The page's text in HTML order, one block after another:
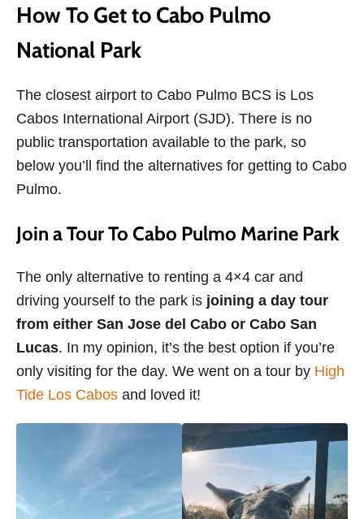
How To Get to Cabo Pulmo
National Park
The closest airport to Cabo Pulmo BCS is Los
Cabos International Airport (SJD). There is no
public transportation available to the park, so
below you’ll find the alternatives for getting to Cabo
Pulmo.
Join a Tour To Cabo Pulmo Marine Park
The only alternative to renting a 4×4 car and
driving yourself to the park is joining a day tour
from either San Jose del Cabo or Cabo San
Lucas. In my opinion, it’s the best option if you’re
only visiting for the day. We went on a tour by High
Tide Los Cabos and loved it!